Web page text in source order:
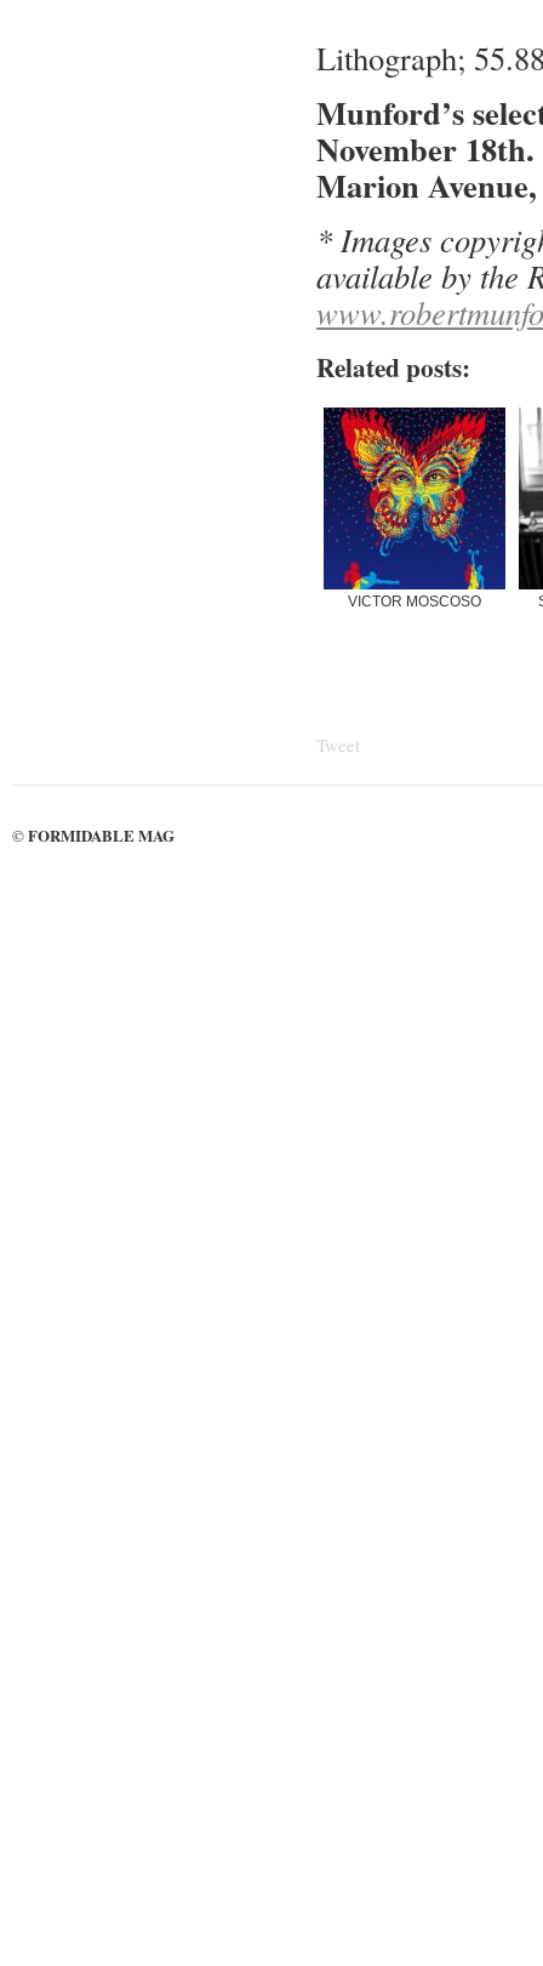
Lithograph;
Munford’s
November
Marion
* Images
available by the
Related posts:
VICTOR MOSCOSO
Tweet
©FORMIDABLE MAG